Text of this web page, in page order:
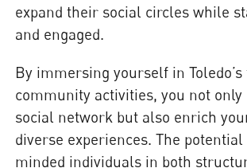
expand their social circles while
and engaged.
By immersing yourself in
community activities, you not only
social network but also enrich
diverse experiences. The
minded individuals in both